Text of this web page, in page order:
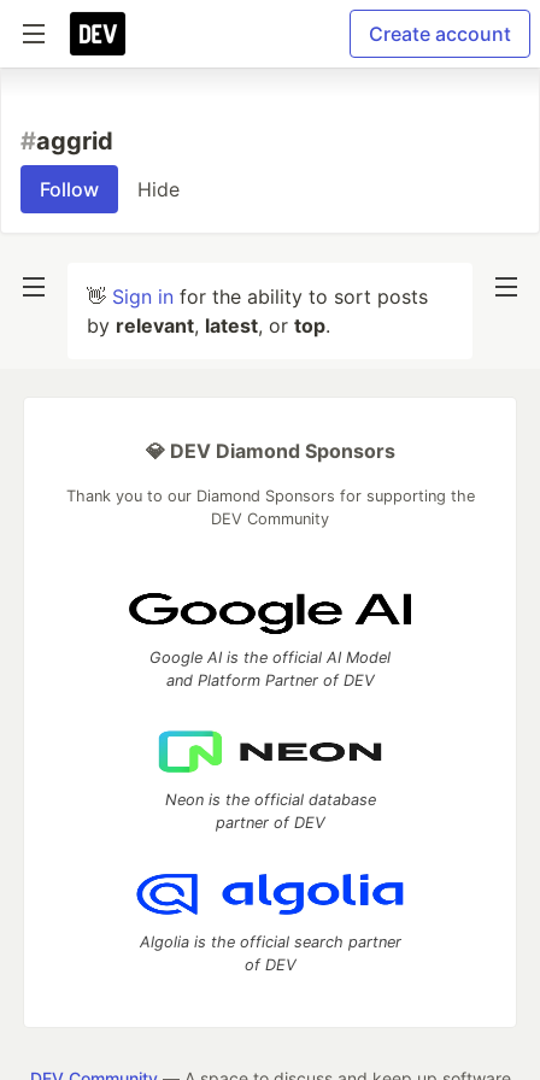
Create account
#aggrid
Follow Hide
👋 Sign in for the ability to sort posts
by relevant, latest, or top.
💎 DEV Diamond Sponsors
Thank you to our Diamond Sponsors for supporting the
DEV Community
Google AI is the official AI Model
and Platform Partner of DEV
Neon is the official database
partner of DEV
Algolia is the official search partner
of DEV